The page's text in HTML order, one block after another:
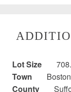
Lot Size
Town
Boston
County